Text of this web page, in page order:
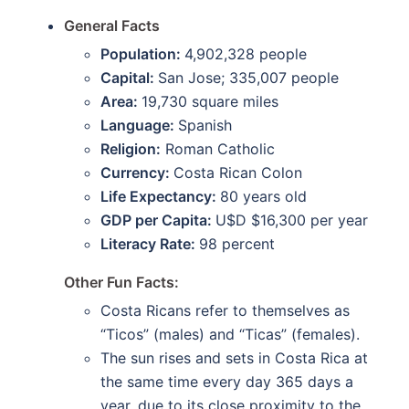
General Facts
Population: 4,902,328 people
Capital: San Jose; 335,007 people
Area: 19,730 square miles
Language: Spanish
Religion: Roman Catholic
Currency: Costa Rican Colon
Life Expectancy: 80 years old
GDP per Capita: U$D $16,300 per year
Literacy Rate: 98 percent
Other Fun Facts:
Costa Ricans refer to themselves as
“Ticos” (males) and “Ticas” (females).
The sun rises and sets in Costa Rica at
the same time every day 365 days a
year, due to its close proximity to the